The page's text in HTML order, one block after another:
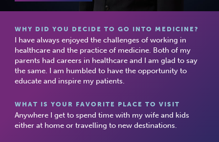
WHY DID YOU DECIDE TO GO INTO MEDICINE?
I have always enjoyed the challenges of working in
healthcare and the practice of medicine. Both of my
parents had careers in healthcare and I am glad to say
the same. I am humbled to have the opportunity to
educate and inspire my patients.
WHAT IS YOUR FAVORITE PLACE TO VISIT
Anywhere I get to spend time with my wife and kids
either at home or travelling to new destinations.